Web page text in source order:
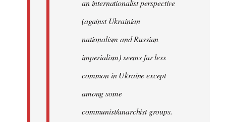
an internationalist perspective
(against Ukrainian
nationalism and Russian
imperialism) seems far less
common in Ukraine except
among some
communist/anarchist groups.